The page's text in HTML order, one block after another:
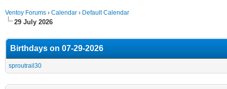
Ventoy Forums › Calendar › Default Calendar
29 July 2026
Birthdays on 07-29-2026
sproutrail30